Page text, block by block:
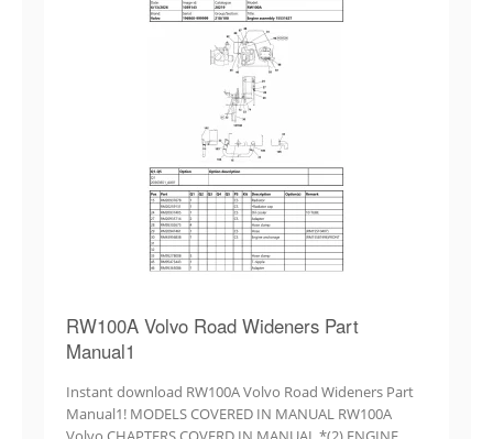
RW100A Volvo Road Wideners Part
Manual1
Instant download RW100A Volvo Road Wideners Part
Manual1! MODELS COVERED IN MANUAL RW100A